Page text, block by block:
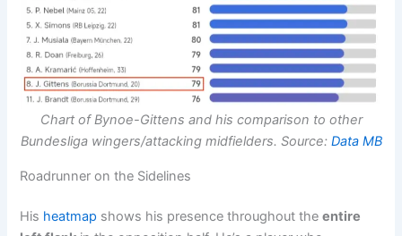
Chart of Bynoe-Gittens and his comparison to other
Bundesliga wingers/attacking midfielders. Source: Data MB
Roadrunner on the Sidelines
His heatmap shows his presence throughout theentire